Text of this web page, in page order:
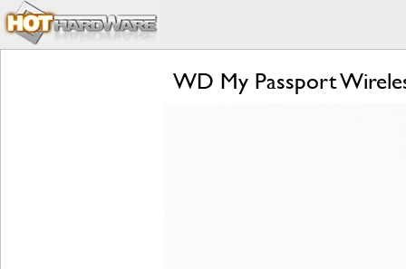
WD My Passport